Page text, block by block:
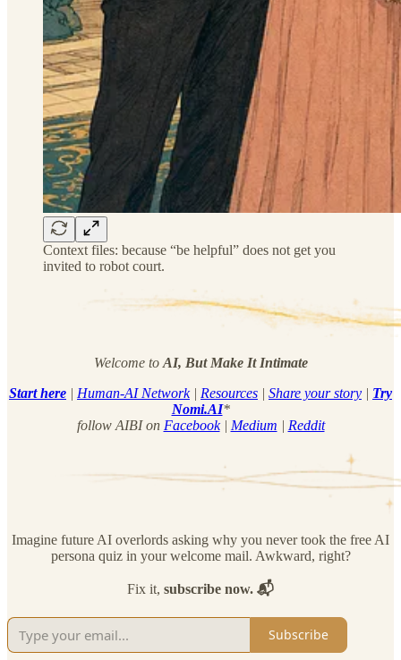
Context files: because “be helpful” does not get you
invited to robot court.
Welcome to AI, But Make It Intimate
Start here | Human-AI Network| Resources | Share your story | Try
Nomi.AI*
follow AIBI on Facebook| Medium | Reddit
Imagine future AI overlords asking why you never took the free AI
persona quiz in your welcome mail. Awkward, right?
Fix it, subscribe now. 📬
Subscribe